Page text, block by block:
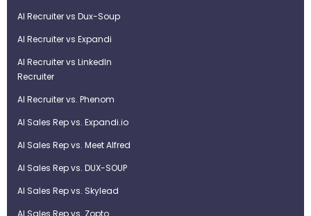
AI Recruiter vs Dux-Soup
AI Recruiter vs Expandi
AI Recruiter vs LinkedIn
Recruiter
AI Recruiter vs. Phenom
AI Sales Rep vs. Expandi.io
AI Sales Rep vs. Meet Alfred
AI Sales Rep vs. DUX-SOUP
AI Sales Rep vs. Skylead
AI Sales Rep vs. Zopto